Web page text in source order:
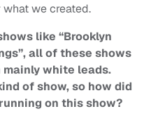
we created.
like “Brooklyn
all of these shows
white leads.
of show, so how did
on this show?